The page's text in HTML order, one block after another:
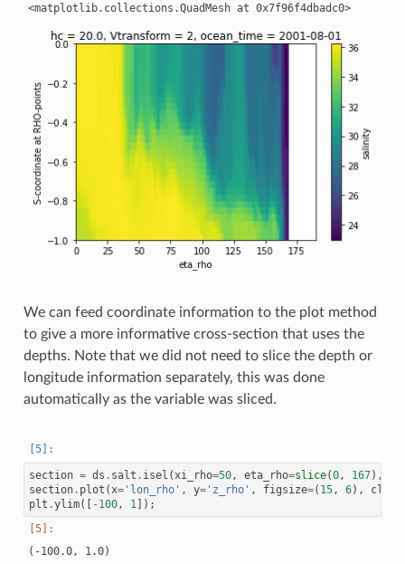
<matplotlib.collections.QuadMesh at 0x7f96f4dbadc0>
We can feed coordinate information to the plot method
to give a more informative cross-section that uses the
depths. Note that we did not need to slice the depth or
longitude information separately, this was done
automatically as the variable was sliced.
section = ds . salt . isel ( xi_rho=50, eta_rho=slice(0, 167),
section. plot ( x='lon_rho' , y='z_rho' , figsize=( 15, 6), clim
plt .ylim([ - 100, 1 ]);